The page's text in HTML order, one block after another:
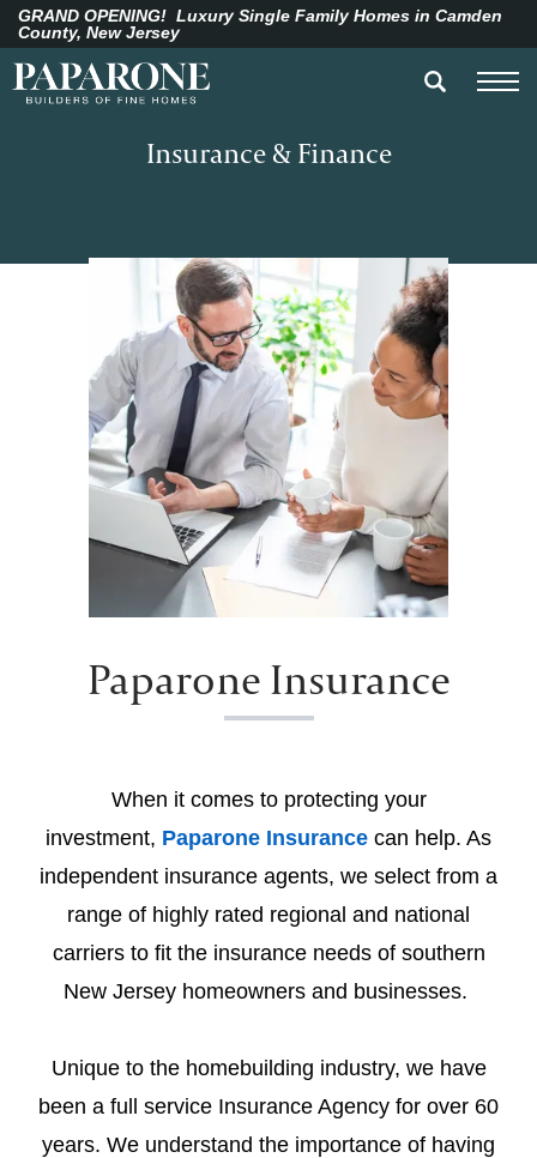
GRAND OPENING! Luxury Single Family Homes in Camden
County, New Jersey
Insurance & Finance
Paparone Insurance
When it comes to protecting your
investment, Paparone Insurance can help. As
independent insurance agents, we select from a
range of highly rated regional and national
carriers to fit the insurance needs of southern
New Jersey homeowners and businesses.
Unique to the homebuilding industry, we have
been a full service Insurance Agency for over 60
years. We understand the importance of having